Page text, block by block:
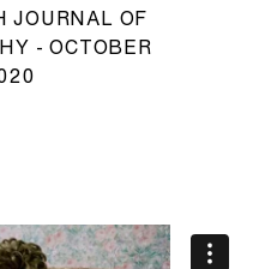
JOURNAL OF
- OCTOBER